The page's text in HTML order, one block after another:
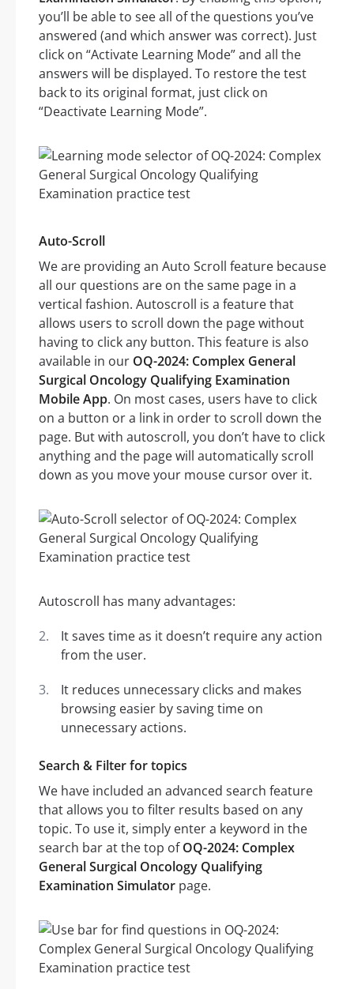
you’ll be able to see all of the questions you’ve
answered (and which answer was correct). Just
click on “Activate Learning Mode” and all the
answers will be displayed. To restore the test
back to its original format, just click on
“Deactivate Learning Mode”.
Auto-Scroll
We are providing an Auto Scroll feature because
all our questions are on the same page in a
vertical fashion. Autoscroll is a feature that
allows users to scroll down the page without
having to click any button. This feature is also
available in our OQ-2024: Complex General
Surgical Oncology Qualifying Examination
Mobile App. On most cases, users have to click
on a button or a link in order to scroll down the
page. But with autoscroll, you don’t have to click
anything and the page will automatically scroll
down as you move your mouse cursor over it.
Autoscroll has many advantages:
It saves time as it doesn’t require any action
from the user.
It reduces unnecessary clicks and makes
browsing easier by saving time on
unnecessary actions.
Search & Filter for topics
We have included an advanced search feature
that allows you to filter results based on any
topic. To use it, simply enter a keyword in the
search bar at the top ofOQ-2024: Complex
General Surgical Oncology Qualifying
Examination Simulator page.